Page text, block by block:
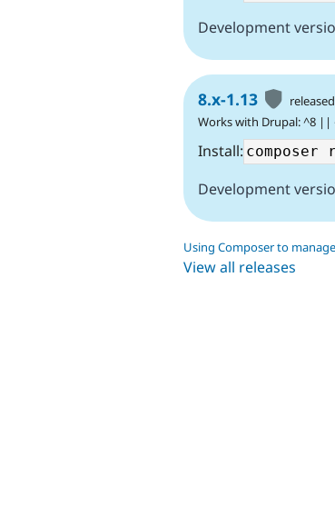
Development
8.x-1.13
Works with Drupal: ^8
Install:
Development
Using Composer to
View all releases